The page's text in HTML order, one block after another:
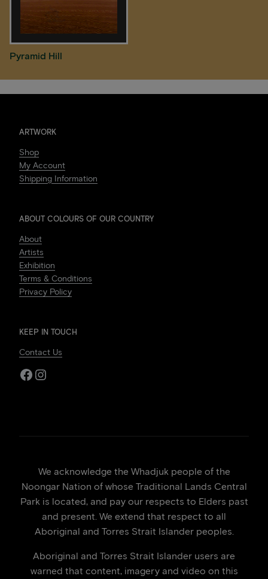
Pyramid Hill
ARTWORK
Shop
My Account
Shipping Information
ABOUT COLOURS OF OUR COUNTRY
About
Artists
Exhibition
Terms & Conditions
Privacy Policy
KEEP IN TOUCH
Contact Us
Facebook
Instagram
We acknowledge the Whadjuk people of the
Noongar Nation of whose Traditional Lands Central
Park is located, and pay our respects to Elders past
and present. We extend that respect to all
Aboriginal and Torres Strait Islander peoples.
Aboriginal and Torres Strait Islander users are
warned that content, imagery and video on this